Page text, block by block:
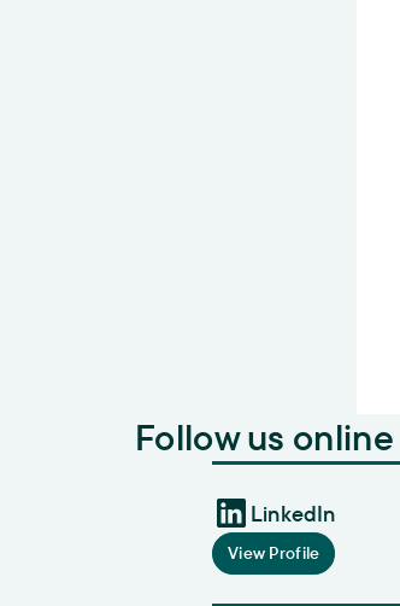
Follow us online
LinkedIn
View Profile